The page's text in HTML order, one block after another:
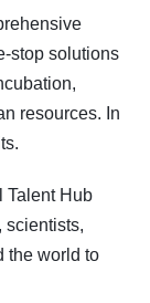
stop solutions
resources. In
Talent Hub
scientists,
the world to